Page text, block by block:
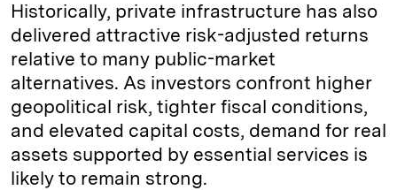
Historically, private infrastructure has also
delivered attractive risk-adjusted returns
relative to many public-market
alternatives. As investors confront higher
geopolitical risk, tighter fiscal conditions,
and elevated capital costs, demand for real
assets supported by essential services is
likely to remain strong.